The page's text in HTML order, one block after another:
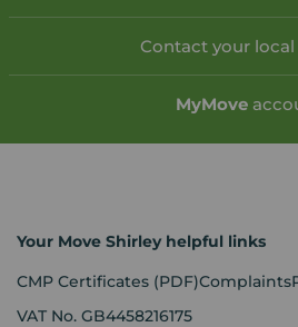
Contact your local
MyMove
Your Move Shirley helpful links
CMP Certificates (PDF)Complaints
VAT No. GB4458216175